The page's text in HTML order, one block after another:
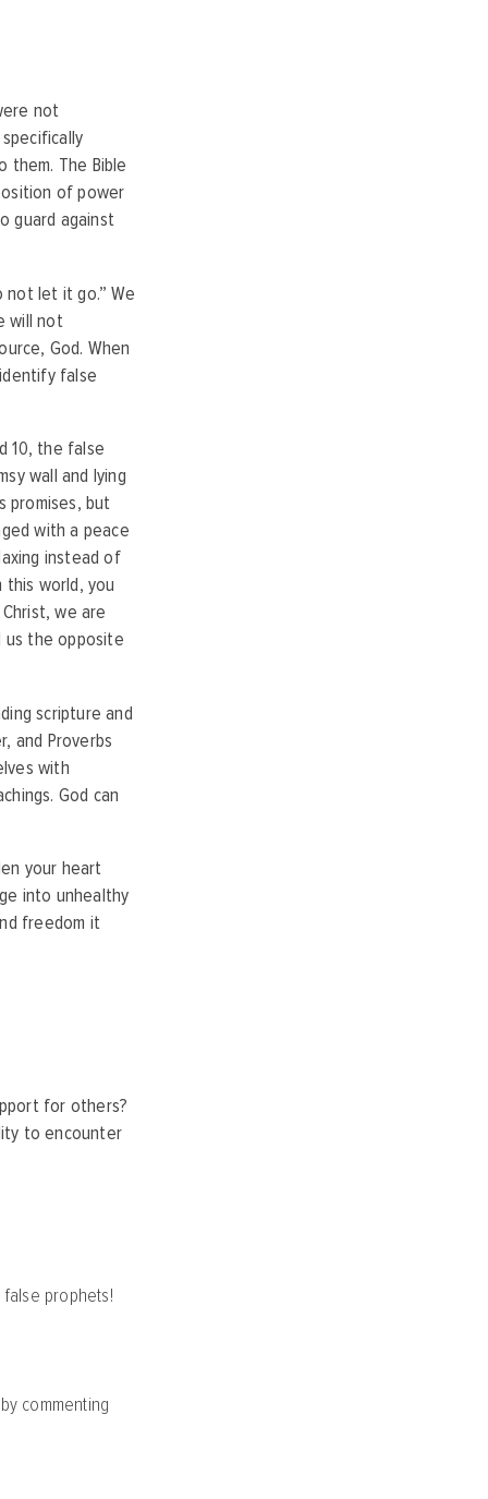
not
them. The Bible
of power
guard against
not let it go.” We
will not
God. When
false
10, the false
wall and lying
promises, but
with a peace
instead of
this world, you
we are
us the opposite
scripture and
and Proverbs
with
God can
your heart
into unhealthy
freedom it
for others?
to encounter
prophets!
commenting